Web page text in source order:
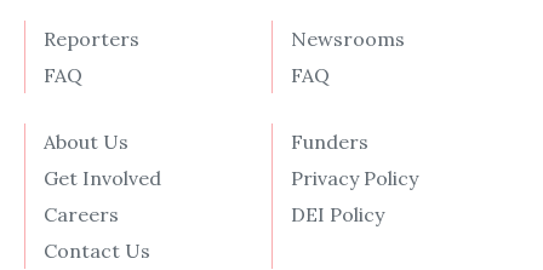
Reporters
FAQ
Newsrooms
FAQ
About Us
Get Involved
Careers
Contact Us
Funders
Privacy Policy
DEI Policy